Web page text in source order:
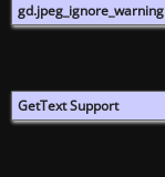
gd.jpeg_ignore_warning
GetText Support